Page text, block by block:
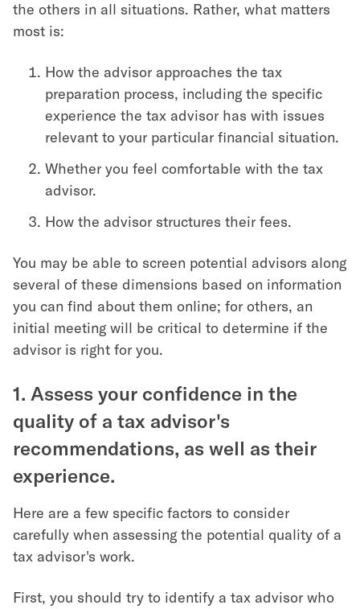
the others in all situations. Rather, what matters
most is:
How the advisor approaches the tax
preparation process, including the specific
experience the tax advisor has with issues
relevant to your particular financial situation.
Whether you feel comfortable with the tax
advisor.
How the advisor structures their fees.
You may be able to screen potential advisors along
several of these dimensions based on information
you can find about them online; for others, an
initial meeting will be critical to determine if the
advisor is right for you.
1. Assess your confidence in the
quality of a tax advisor's
recommendations, as well as their
experience.
Here are a few specific factors to consider
carefully when assessing the potential quality of a
tax advisor's work.
First, you should try to identify a tax advisor who